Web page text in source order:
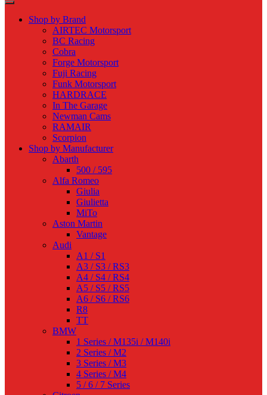
Shop by Brand
AIRTEC Motorsport
BC Racing
Cobra
Forge Motorsport
Fuji Racing
Funk Motorsport
HARDRACE
In The Garage
Newman Cams
RAMAIR
Scorpion
Shop by Manufacturer
Abarth
500 / 595
Alfa Romeo
Giulia
Giulietta
MiTo
Aston Martin
Vantage
Audi
A1 / S1
A3 / S3 / RS3
A4 / S4 / RS4
A5 / S5 / RS5
A6 / S6 / RS6
R8
TT
BMW
1 Series / M135i / M140i
2 Series / M2
3 Series / M3
4 Series / M4
5 / 6 / 7 Series